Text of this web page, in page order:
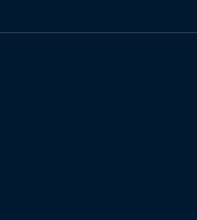
warranty.
proof of purchase